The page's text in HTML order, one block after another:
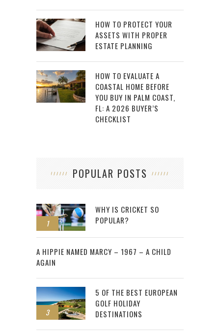
HOW TO PROTECT YOUR
ASSETS WITH PROPER
ESTATE PLANNING
HOW TO EVALUATE A
COASTAL HOME BEFORE
YOU BUY IN PALM COAST,
FL: A 2026 BUYER’S
CHECKLIST
POPULAR POSTS
1
WHY IS CRICKET SO
POPULAR?
2
A HIPPIE NAMED MARCY – 1967 – A CHILD
AGAIN
3
5 OF THE BEST EUROPEAN
GOLF HOLIDAY
DESTINATIONS